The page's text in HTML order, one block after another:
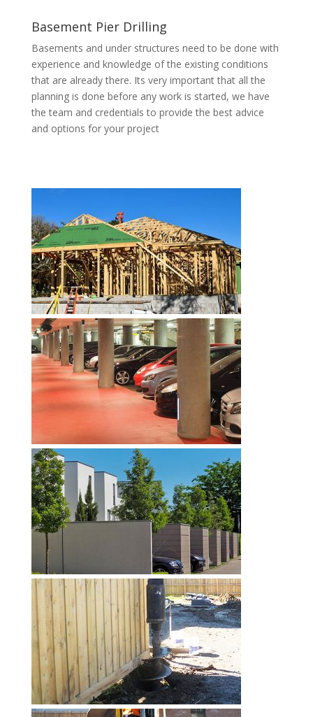
Basement Pier Drilling
Basements and under structures need to be done with
experience and knowledge of the existing conditions
that are already there. Its very important that all the
planning is done before any work is started, we have
the team and credentials to provide the best advice
and options for your project